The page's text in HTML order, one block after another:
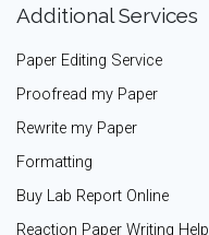
Additional Services
Paper Editing Service
Proofread my Paper
Rewrite my Paper
Formatting
Buy Lab Report Online
Reaction Paper Writing Help